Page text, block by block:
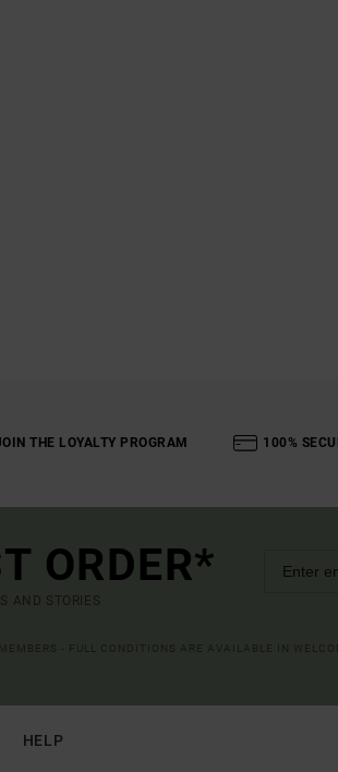
THE LOYALTY PROGRAM 100%
ORDER*
AND STORIES
HELP